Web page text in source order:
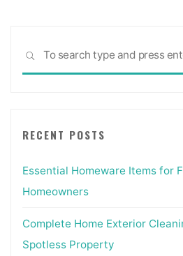
SEARCH
RECENT POSTS
Essential Homeware Items for
Homeowners
Complete Home Exterior
Spotless Property